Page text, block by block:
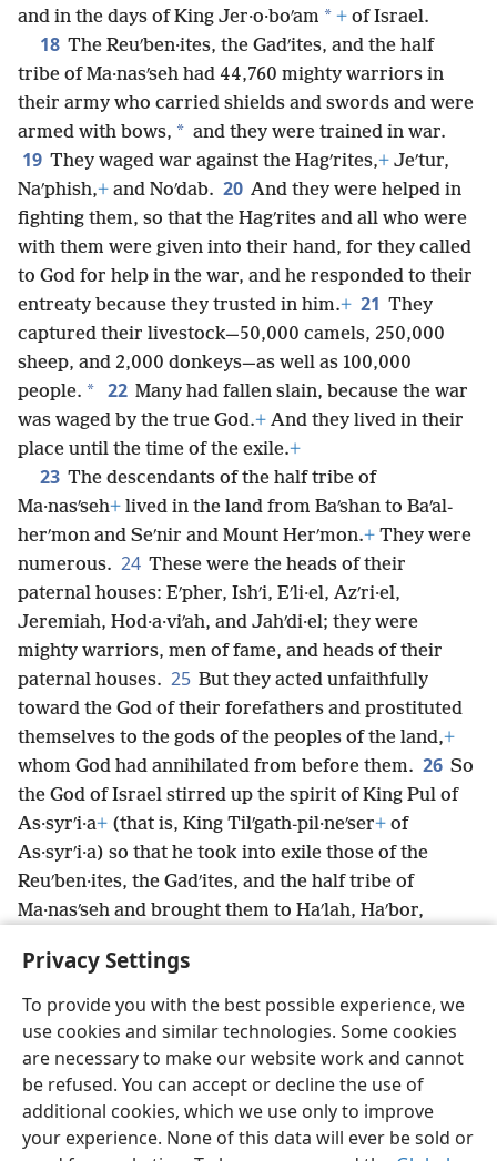
Privacy Settings
To provide you with the best possible experience, we
use cookies and similar technologies. Some cookies
are necessary to make our website work and cannot
be refused. You can accept or decline the use of
additional cookies, which we use only to improve
your experience. None of this data will ever be sold or
and in the days of King Jer·o·boʹam * + of Israel.
18 The Reuʹben·ites, the Gadʹites, and the half
tribe of Ma·nasʹseh had 44,760 mighty warriors in
their army who carried shields and swords and were
armed with bows, * and they were trained in war.
19 They waged war against the Hagʹrites,+ Jeʹtur,
Naʹphish,+ and Noʹdab. 20 And they were helped in
fighting them, so that the Hagʹrites and all who were
with them were given into their hand, for they called
to God for help in the war, and he responded to their
entreaty because they trusted in him.+ 21 They
captured their livestock—50,000 camels, 250,000
sheep, and 2,000 donkeys—as well as 100,000
people. * 22 Many had fallen slain, because the war
was waged by the true God.+ And they lived in their
place until the time of the exile.+
23 The descendants of the half tribe of
Ma·nasʹseh+ lived in the land from Baʹshan to Baʹal-
herʹmon and Seʹnir and Mount Herʹmon.+ They were
numerous. 24 These were the heads of their
paternal houses: Eʹpher, Ishʹi, Eʹli·el, Azʹri·el,
Jeremiah, Hod·a·viʹah, and Jahʹdi·el; they were
mighty warriors, men of fame, and heads of their
paternal houses. 25 But they acted unfaithfully
toward the God of their forefathers and prostituted
themselves to the gods of the peoples of the land,+
whom God had annihilated from before them. 26 So
the God of Israel stirred up the spirit of King Pul of
As·syrʹi·a+ (that is, King Tilʹgath-pil·neʹser+ of
As·syrʹi·a) so that he took into exile those of the
Reuʹben·ites, the Gadʹites, and the half tribe of
Ma·nasʹseh and brought them to Haʹlah, Haʹbor,
this day.
English Share Preferences
Copyright© 2026 Watch Tower Bible and Tract Society of Pennsylvania
Terms of Use Privacy Policy Privacy Settings
JW.ORG